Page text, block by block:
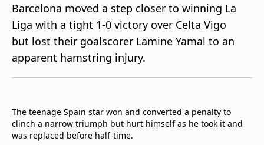
Edition
MENA
Manage
Notifications
Contact us
beIN CONNECT
FAQs
Barcelona moved a step closer to winning La
Liga with a tight 1-0 victory over Celta Vigo
but lost their goalscorer Lamine Yamal to an
apparent hamstring injury.
The teenage Spain star won and converted a penalty to
clinch a narrow triumph but hurt himself as he took it and
was replaced before half-time.